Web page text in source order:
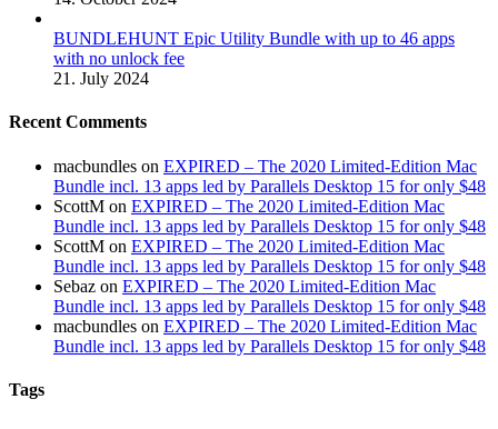
BUNDLEHUNT Epic Utility Bundle with up to 46 apps
with no unlock fee
21. July 2024
Recent Comments
macbundles on EXPIRED – The 2020 Limited-Edition Mac
Bundle incl. 13 apps led by Parallels Desktop 15 for only $48
ScottM on EXPIRED – The 2020 Limited-Edition Mac
Bundle incl. 13 apps led by Parallels Desktop 15 for only $48
ScottM on EXPIRED – The 2020 Limited-Edition Mac
Bundle incl. 13 apps led by Parallels Desktop 15 for only $48
Sebaz on EXPIRED – The 2020 Limited-Edition Mac
Bundle incl. 13 apps led by Parallels Desktop 15 for only $48
macbundles on EXPIRED – The 2020 Limited-Edition Mac
Bundle incl. 13 apps led by Parallels Desktop 15 for only $48
Tags